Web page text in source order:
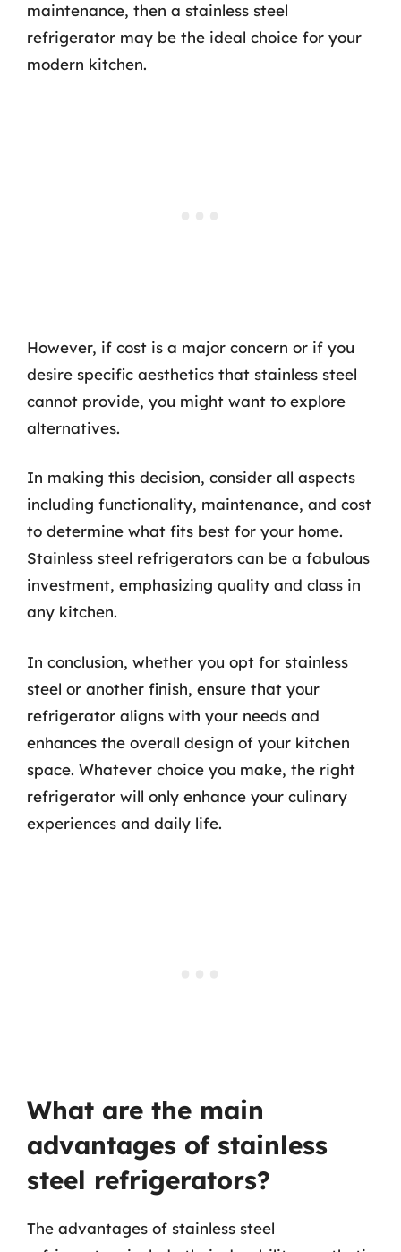
maintenance, then a stainless steel
refrigerator may be the ideal choice for your
modern kitchen.
However, if cost is a major concern or if you
desire specific aesthetics that stainless steel
cannot provide, you might want to explore
alternatives.
In making this decision, consider all aspects
including functionality, maintenance, and cost
to determine what fits best for your home.
Stainless steel refrigerators can be a fabulous
investment, emphasizing quality and class in
any kitchen.
In conclusion, whether you opt for stainless
steel or another finish, ensure that your
refrigerator aligns with your needs and
enhances the overall design of your kitchen
space. Whatever choice you make, the right
refrigerator will only enhance your culinary
experiences and daily life.
What are the main
advantages of stainless
steel refrigerators?
The advantages of stainless steel